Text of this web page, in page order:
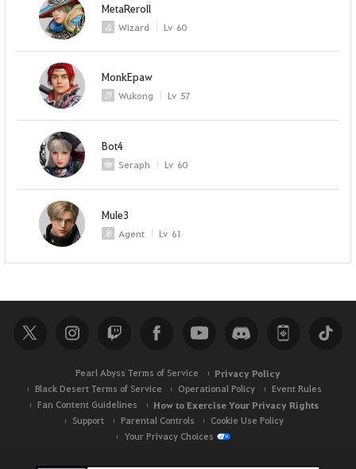
MetaReroll
Wizard Lv 60
MonkEpaw
Wukong Lv 57
Bot4
Seraph Lv 60
Mule3
Agent Lv 61
Pearl Abyss Terms of Service Privacy Policy
Black Desert Terms of Service Operational Policy
Event Rules
Fan Content Guidelines
How to Exercise Your Privacy Rights
Support Parental Controls
Cookie Use Policy
Your Privacy Choices